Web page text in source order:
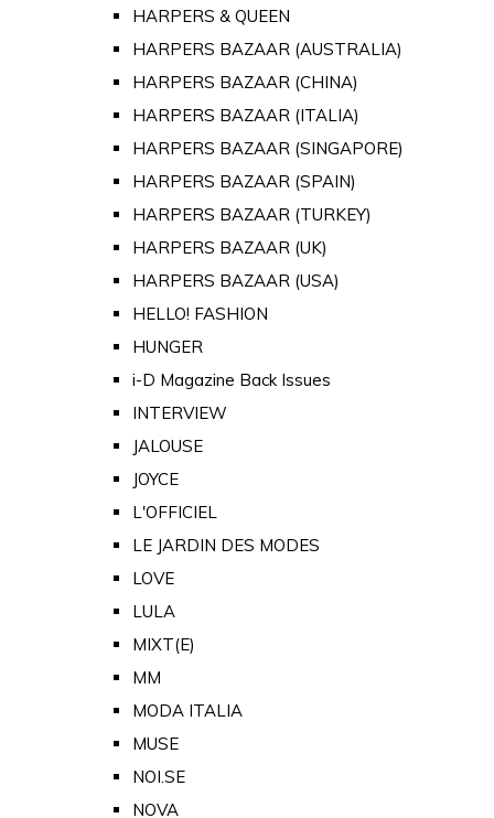
HARPERS & QUEEN
HARPERS BAZAAR (AUSTRALIA)
HARPERS BAZAAR (CHINA)
HARPERS BAZAAR (ITALIA)
HARPERS BAZAAR (SINGAPORE)
HARPERS BAZAAR (SPAIN)
HARPERS BAZAAR (TURKEY)
HARPERS BAZAAR (UK)
HARPERS BAZAAR (USA)
HELLO! FASHION
HUNGER
i-D Magazine Back Issues
INTERVIEW
JALOUSE
JOYCE
L'OFFICIEL
LE JARDIN DES MODES
LOVE
LULA
MIXT(E)
MM
MODA ITALIA
MUSE
NOI.SE
NOVA